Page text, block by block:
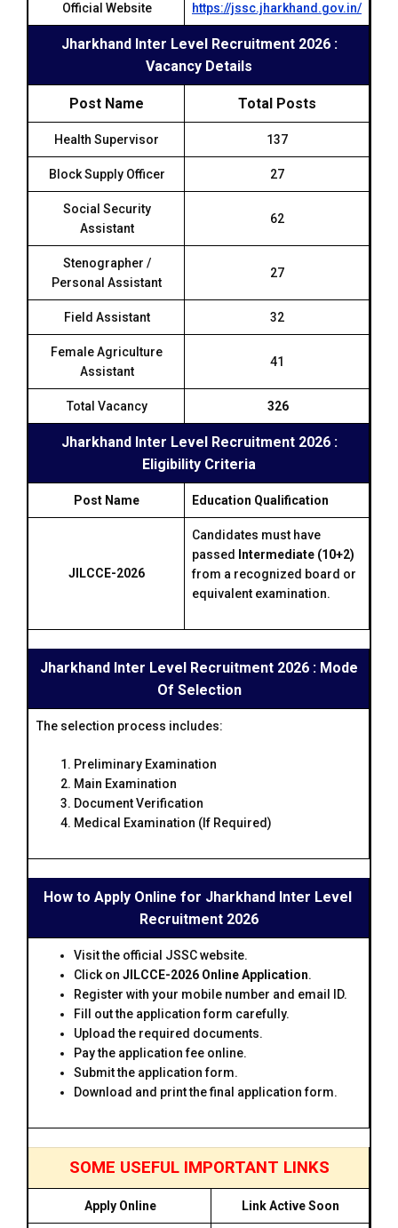
Official Website https://jssc.jharkhand.gov.in/
Jharkhand Inter Level Recruitment 2026 :
Vacancy Details
Post Name Total Posts
Health Supervisor 137
Block Supply Officer 27
Social Security
Assistant
62
Stenographer /
Personal Assistant
27
Field Assistant 32
Female Agriculture
Assistant
41
Total Vacancy 326
Jharkhand Inter Level Recruitment 2026 :
Eligibility Criteria
Post Name Education Qualification
JILCCE-2026
Candidates must have
passed
Intermediate (10+2)
from a recognized board or
equivalent examination.
Jharkhand Inter Level Recruitment 2026 : Mode
Of Selection
The selection process includes:
Preliminary Examination
Main Examination
Document Verification
Medical Examination (If Required)
How to Apply Online for Jharkhand Inter Level
Recruitment 2026
Visit the official JSSC website.
Click on JILCCE-2026 Online Application.
Register with your mobile number and email ID.
Fill out the application form carefully.
Upload the required documents.
Pay the application fee online.
Submit the application form.
Download and print the final application form.
SOME USEFUL IMPORTANT LINKS
Apply Online Link Active Soon